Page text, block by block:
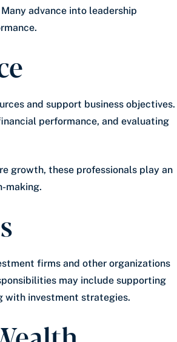
advance into leadership
and support business objectives.
performance, and evaluating
growth, these professionals play an
making.
firms and other organizations
may include supporting
with investment strategies.